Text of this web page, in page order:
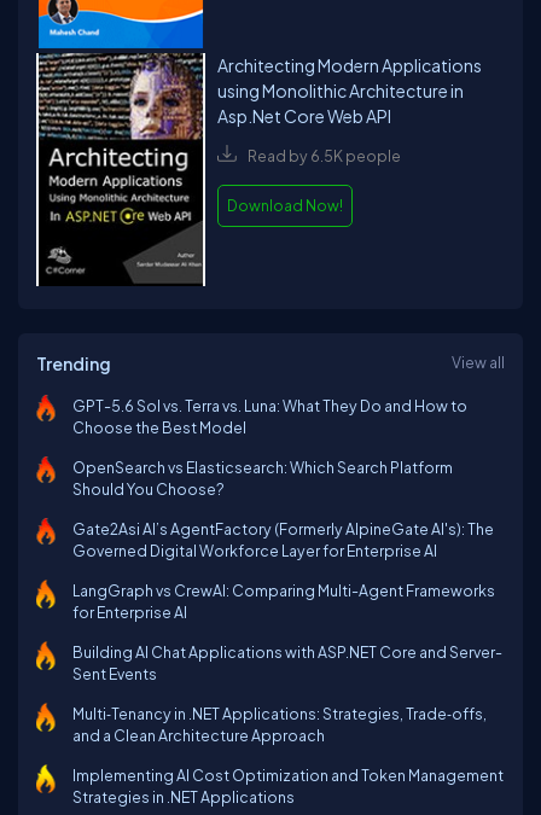
Architecting Modern Applications
using Monolithic Architecture in
Asp.Net Core Web API
Read by 6.5K people
Download Now!
Trending View all
GPT-5.6 Sol vs. Terra vs. Luna: What They Do and How to
Choose the Best Model
OpenSearch vs Elasticsearch: Which Search Platform
Should You Choose?
Gate2Asi AI’s AgentFactory (Formerly AlpineGate AI's): The
Governed Digital Workforce Layer for Enterprise AI
LangGraph vs CrewAI: Comparing Multi-Agent Frameworks
for Enterprise AI
Building AI Chat Applications with ASP.NET Core and Server-
Sent Events
Multi‑Tenancy in .NET Applications: Strategies, Trade‑offs,
and a Clean Architecture Approach
Implementing AI Cost Optimization and Token Management
Strategies in .NET Applications